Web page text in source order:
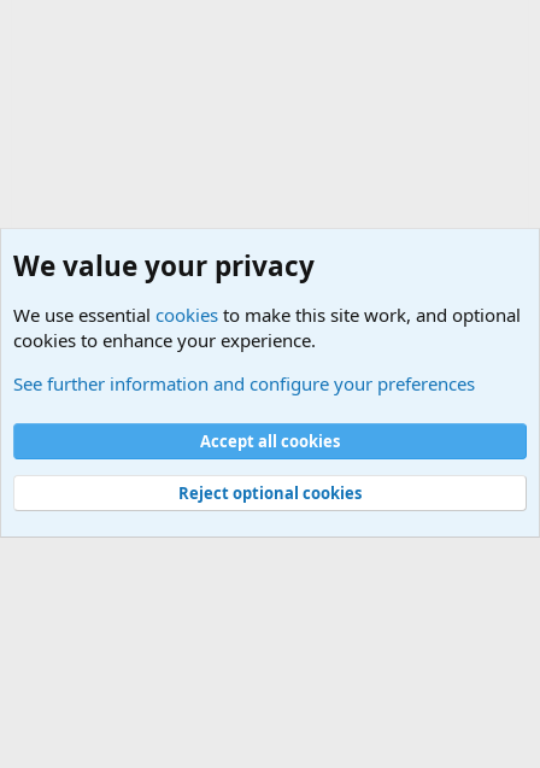
Cookies
Contact us
Terms and rules Privacy policy
Help
©
Military Quotes and Mottos
We value your privacy
We use essential cookies to make this site work, and optional
cookies to enhance your experience.
See further information and configure your preferences
Accept all cookies
Reject optional cookies